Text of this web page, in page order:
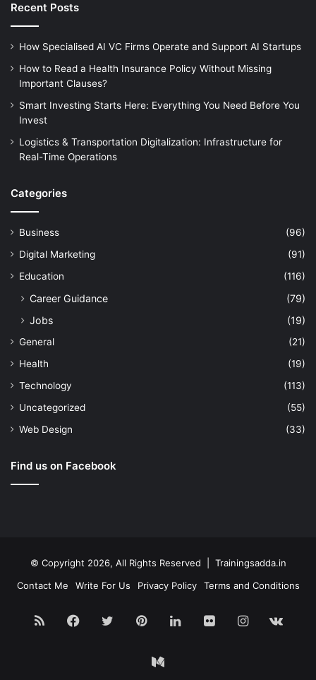
Recent Posts
How Specialised AI VC Firms Operate and Support AI Startups
How to Read a Health Insurance Policy Without Missing
Important Clauses?
Smart Investing Starts Here: Everything You Need Before You
Invest
Logistics & Transportation Digitalization: Infrastructure for
Real-Time Operations
Categories
Business
(96)
Digital Marketing
(91)
Education
(116)
Career Guidance
(79)
Jobs
(19)
General
(21)
Health
(19)
Technology
(113)
Uncategorized
(55)
Web Design
(33)
Find us on Facebook
© Copyright 2026, All Rights Reserved | Trainingsadda.in
Contact Me
Write For Us Privacy Policy Terms and Conditions
RSS Facebook
TwitterPinterestLinkedInFlickrInstagram
Medium